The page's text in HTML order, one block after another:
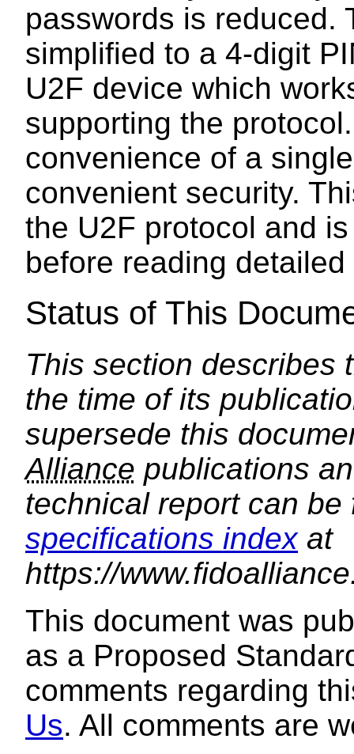
passwords is reduced.
simplified to a 4-digit
U2F device which
supporting the
convenience of a
convenient security.
the U2F protocol and
before reading
Status of This
This section describes
the time of its
supersede this
Alliance publications
technical report can
specifications indexat
https://
This document was
as a Proposed
comments regarding
Us. All comments are